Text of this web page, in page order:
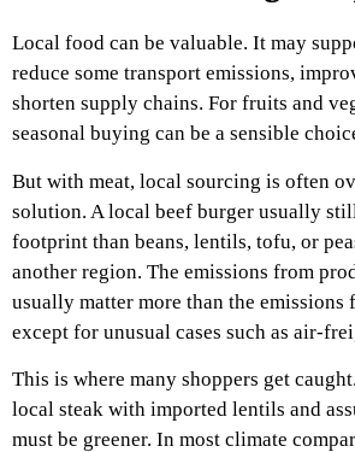
Local food can be valuable. It may
reduce some transport emissions,
shorten supply chains. For fruits and
seasonal buying can be a sensible
But with meat, local sourcing is often
solution. A local beef burger usually
footprint than beans, lentils, tofu, or
another region. The emissions from
usually matter more than the emissions
except for unusual cases such as air-
This is where many shoppers get
local steak with imported lentils and
must be greener. In most climate